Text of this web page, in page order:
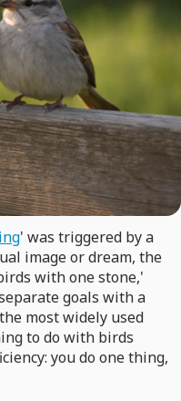
' was triggered by a
image or dream, the
with one stone,'
goals with a
most widely used
to do with birds
you do one thing,